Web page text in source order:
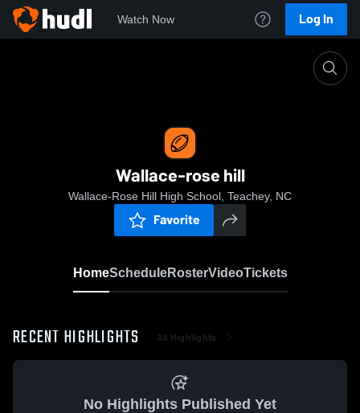
Watch Now Log In
Wallace-rose hill
Wallace-Rose Hill High School, Teachey, NC
Favorite
HomeScheduleRosterVideoTickets
RECENT HIGHLIGHTS All Highlights
No Highlights Published Yet